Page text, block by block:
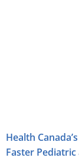
Health
Faster